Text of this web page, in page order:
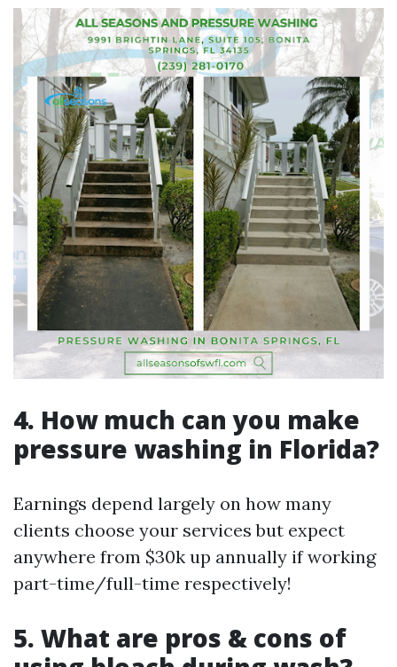
4. How much can you make
pressure washing in Florida?
Earnings depend largely on how many
clients choose your services but expect
anywhere from $30k up annually if working
part-time/full-time respectively!
5. What are pros & cons of